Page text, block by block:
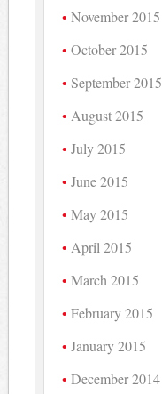
November 2015
October 2015
September 2015
August 2015
July 2015
June 2015
May 2015
April 2015
March 2015
February 2015
January 2015
December 2014